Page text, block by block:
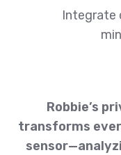
Integrate
Robbie’s
transforms